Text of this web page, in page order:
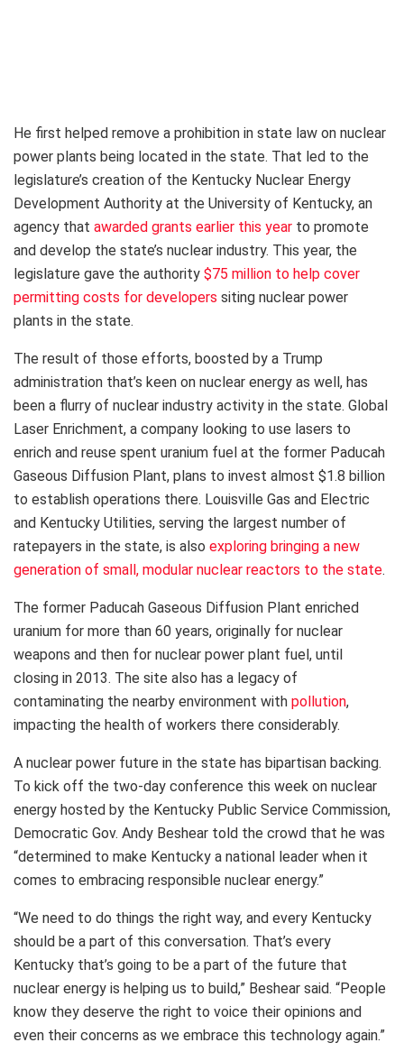
He first helped remove a prohibition in state law on nuclear
power plants being located in the state. That led to the
legislature’s creation of the Kentucky Nuclear Energy
Development Authority at the University of Kentucky, an
agency that awarded grants earlier this year to promote
and develop the state’s nuclear industry. This year, the
legislature gave the authority $75 million to help cover
permitting costs for developers siting nuclear power
plants in the state.
The result of those efforts, boosted by a Trump
administration that’s keen on nuclear energy as well, has
been a flurry of nuclear industry activity in the state. Global
Laser Enrichment, a company looking to use lasers to
enrich and reuse spent uranium fuel at the former Paducah
Gaseous Diffusion Plant, plans to invest almost $1.8 billion
to establish operations there. Louisville Gas and Electric
and Kentucky Utilities, serving the largest number of
ratepayers in the state, is also exploring bringing a new
generation of small, modular nuclear reactors to the state.
The former Paducah Gaseous Diffusion Plant enriched
uranium for more than 60 years, originally for nuclear
weapons and then for nuclear power plant fuel, until
closing in 2013. The site also has a legacy of
contaminating the nearby environment with pollution,
impacting the health of workers there considerably.
A nuclear power future in the state has bipartisan backing.
To kick off the two-day conference this week on nuclear
energy hosted by the Kentucky Public Service Commission,
Democratic Gov. Andy Beshear told the crowd that he was
“determined to make Kentucky a national leader when it
comes to embracing responsible nuclear energy.”
“We need to do things the right way, and every Kentucky
should be a part of this conversation. That’s every
Kentucky that’s going to be a part of the future that
nuclear energy is helping us to build,” Beshear said. “People
know they deserve the right to voice their opinions and
even their concerns as we embrace this technology again.”